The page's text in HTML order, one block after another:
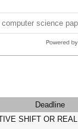
Deadline
SHIFT OR REAL